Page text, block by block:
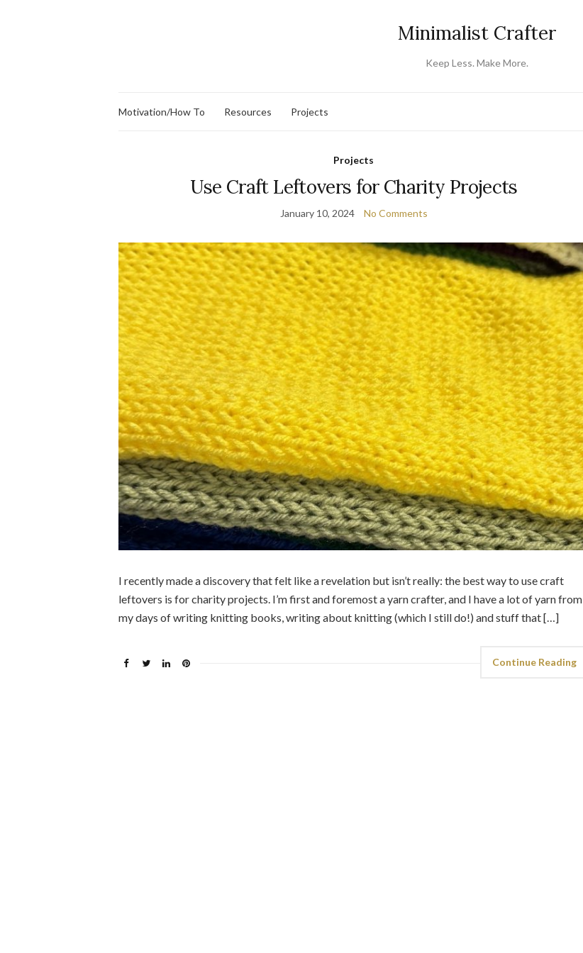
Minimalist Crafter
Keep Less. Make More.
Motivation/How To Resources Projects
Projects
Use Craft Leftovers for Charity Projects
January 10, 2024 No Comments
I recently made a discovery that felt like a revelation but isn’t really: the best way to use craft
leftovers is for charity projects. I’m first and foremost a yarn crafter, and I have a lot of yarn from
my days of writing knitting books, writing about knitting (which I still do!) and stuff that […]
Continue Reading